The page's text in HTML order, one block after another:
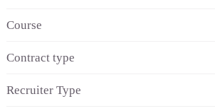
Course
Contract type
Recruiter Type